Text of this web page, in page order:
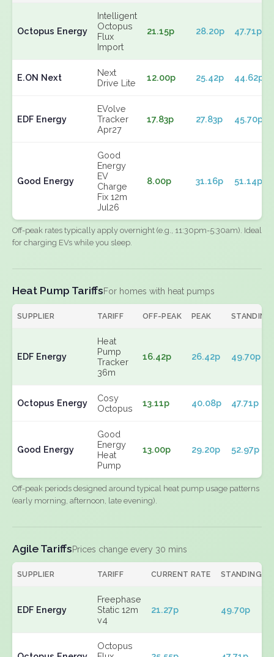
Octopus Energy
Intelligent
Octopus
Flux
Import
21.15p 28.20p 47.71p
E.ON Next
Next
Drive Lite
12.00p 25.42p 44.62p
EDF Energy
EVolve
Tracker
Apr27
17.83p 27.83p 45.70p
Good Energy
Good
Energy
EV
Charge
Fix 12m
Jul26
8.00p 31.16p 51.14p
Off-peak rates typically apply overnight (e.g., 11:30pm-5:30am). Ideal
for charging EVs while you sleep.
Heat Pump TariffsFor homes with heat pumps
SUPPLIER TARIFF OFF-PEAK PEAK STANDING
EDF Energy
Heat
Pump
Tracker
36m
16.42p 26.42p 49.70p
Octopus Energy
Cosy
Octopus
13.11p 40.08p 47.71p
Good Energy
Good
Energy
Heat
Pump
13.00p 29.20p 52.97p
Off-peak periods designed around typical heat pump usage patterns
(early morning, afternoon, late evening).
Agile TariffsPrices change every 30 mins
SUPPLIER TARIFF CURRENT RATE STANDING
EDF Energy
Freephase
Static 12m
v4
21.27p 49.70p
Octopus